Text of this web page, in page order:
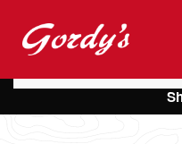
Skip to main content